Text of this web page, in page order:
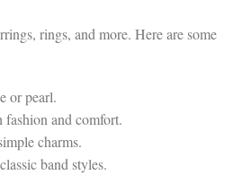
rings, and more. Here are some
or pearl.
and comfort.
charms.
band styles.